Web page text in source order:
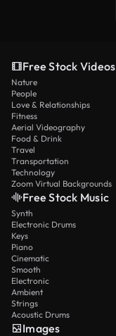
Free Stock Videos
Nature
People
Love & Relationships
Fitness
Aerial Videography
Food & Drink
Travel
Transportation
Technology
Zoom Virtual Backgrounds
Free Stock Music
Synth
Electronic Drums
Keys
Piano
Cinematic
Smooth
Electronic
Ambient
Strings
Acoustic Drums
Images